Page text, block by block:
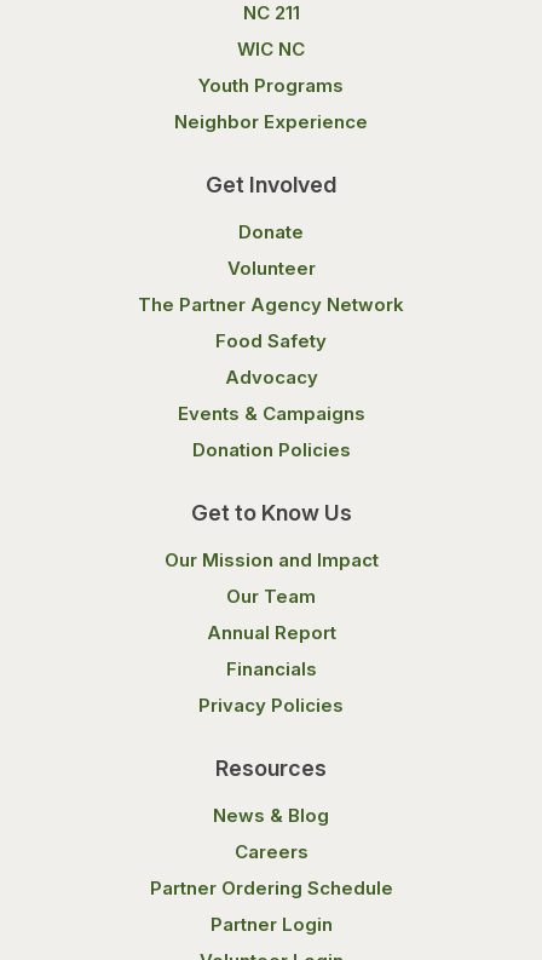
NC 211
WIC NC
Youth Programs
Neighbor Experience
Get Involved
Donate
Volunteer
The Partner Agency Network
Food Safety
Advocacy
Events & Campaigns
Donation Policies
Get to Know Us
Our Mission and Impact
Our Team
Annual Report
Financials
Privacy Policies
Resources
News & Blog
Careers
Partner Ordering Schedule
Partner Login